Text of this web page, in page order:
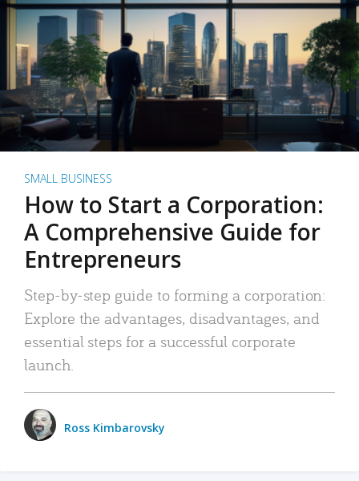
SMALL BUSINESS
How to Start a Corporation:
A Comprehensive Guide for
Entrepreneurs
Step-by-step guide to forming a corporation:
Explore the advantages, disadvantages, and
essential steps for a successful corporate
launch.
Ross Kimbarovsky